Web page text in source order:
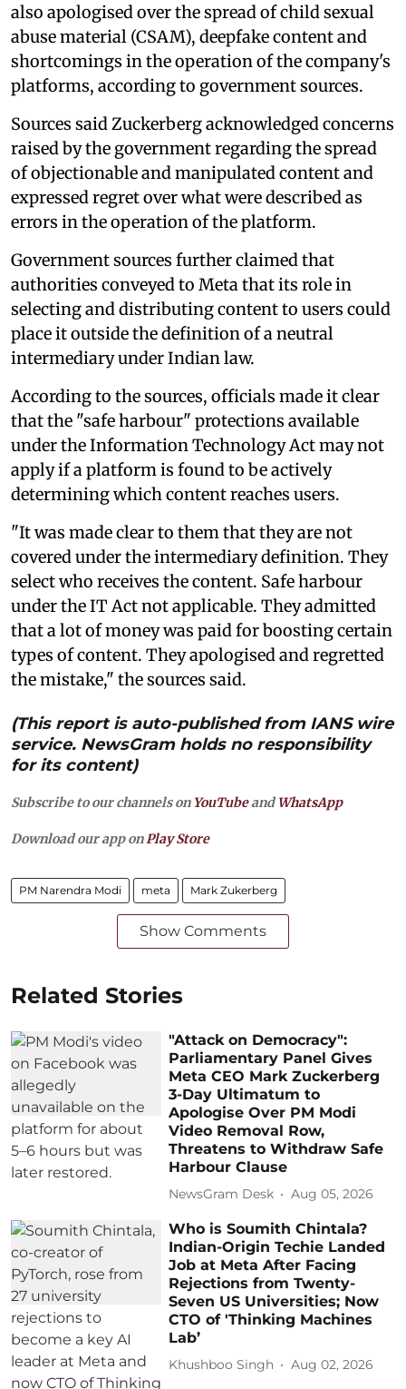
also apologised over the spread of child sexual
abuse material (CSAM), deepfake content and
shortcomings in the operation of the company's
platforms, according to government sources.
Sources said Zuckerberg acknowledged concerns
raised by the government regarding the spread
of objectionable and manipulated content and
expressed regret over what were described as
errors in the operation of the platform.
Government sources further claimed that
authorities conveyed to Meta that its role in
selecting and distributing content to users could
place it outside the definition of a neutral
intermediary under Indian law.
According to the sources, officials made it clear
that the "safe harbour" protections available
under the Information Technology Act may not
apply if a platform is found to be actively
determining which content reaches users.
"It was made clear to them that they are not
covered under the intermediary definition. They
select who receives the content. Safe harbour
under the IT Act not applicable. They admitted
that a lot of money was paid for boosting certain
types of content. They apologised and regretted
the mistake," the sources said.
(This report is auto-published from IANS wire
service. NewsGram holds no responsibility
for its content)
Subscribe to our channels on YouTubeandWhatsApp
Download our app onPlay Store
PM Narendra Modi meta Mark Zukerberg
Show Comments
Related Stories
"Attack on Democracy":
Parliamentary Panel Gives
Meta CEO Mark Zuckerberg
3-Day Ultimatum to
Apologise Over PM Modi
Video Removal Row,
Threatens to Withdraw Safe
Harbour Clause
NewsGram Desk Aug 05, 2026
Who is Soumith Chintala?
Indian-Origin Techie Landed
Job at Meta After Facing
Rejections from Twenty-
Seven US Universities; Now
CTO of 'Thinking Machines
Lab’
Khushboo Singh Aug 02, 2026